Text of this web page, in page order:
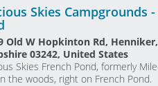
Skies Campgrounds
Old W Hopkinton Rd,
03242, United States
Skies French Pond, formerly
the woods, right on French Pond.